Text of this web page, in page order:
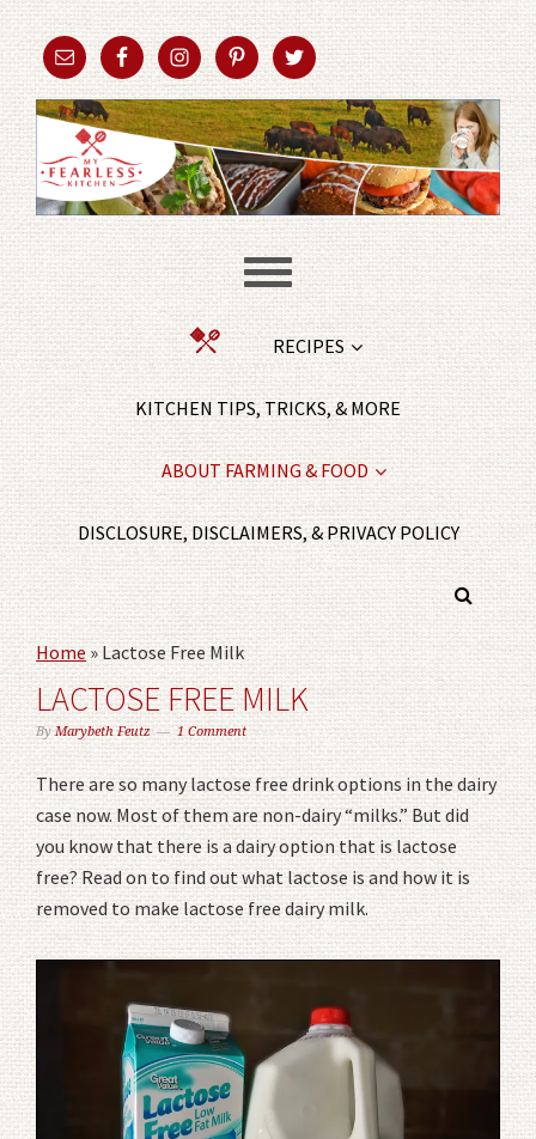
RECIPES
KITCHEN TIPS, TRICKS, & MORE
ABOUT FARMING & FOOD
DISCLOSURE, DISCLAIMERS, & PRIVACY POLICY
Home»Lactose Free Milk
LACTOSE FREE MILK
ByMarybeth Feutz 1 Comment
There are so many lactose free drink options in the dairy
case now. Most of them are non-dairy “milks.” But did
you know that there is a dairy option that is lactose
free? Read on to find out what lactose is and how it is
removed to make lactose free dairy milk.